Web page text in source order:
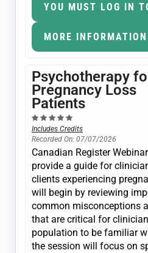
YOU MUST LOG IN
MORE INFORMATION
Psychotherapy
Pregnancy Loss
Patients
Includes Credits
Recorded On: 07/07/2026
Canadian Register
provide a guide for
clients experiencing
will begin by reviewing
common misconceptions
that are critical for
population to be familiar
the session will focus on